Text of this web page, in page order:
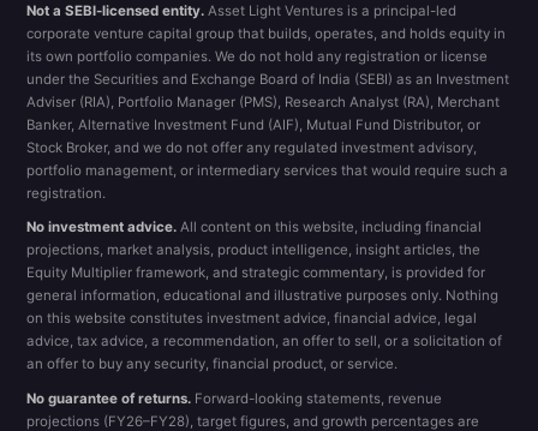
Not a SEBI-licensed entity. Asset Light Ventures is a principal-led
corporate venture capital group that builds, operates, and holds equity in
its own portfolio companies. We do not hold any registration or license
under the Securities and Exchange Board of India (SEBI) as an Investment
Adviser (RIA), Portfolio Manager (PMS), Research Analyst (RA), Merchant
Banker, Alternative Investment Fund (AIF), Mutual Fund Distributor, or
Stock Broker, and we do not offer any regulated investment advisory,
portfolio management, or intermediary services that would require such a
registration.
No investment advice. All content on this website, including financial
projections, market analysis, product intelligence, insight articles, the
Equity Multiplier framework, and strategic commentary, is provided for
general information, educational and illustrative purposes only. Nothing
on this website constitutes investment advice, financial advice, legal
advice, tax advice, a recommendation, an offer to sell, or a solicitation of
an offer to buy any security, financial product, or service.
No guarantee of returns. Forward-looking statements, revenue
projections (FY26–FY28), target figures, and growth percentages are